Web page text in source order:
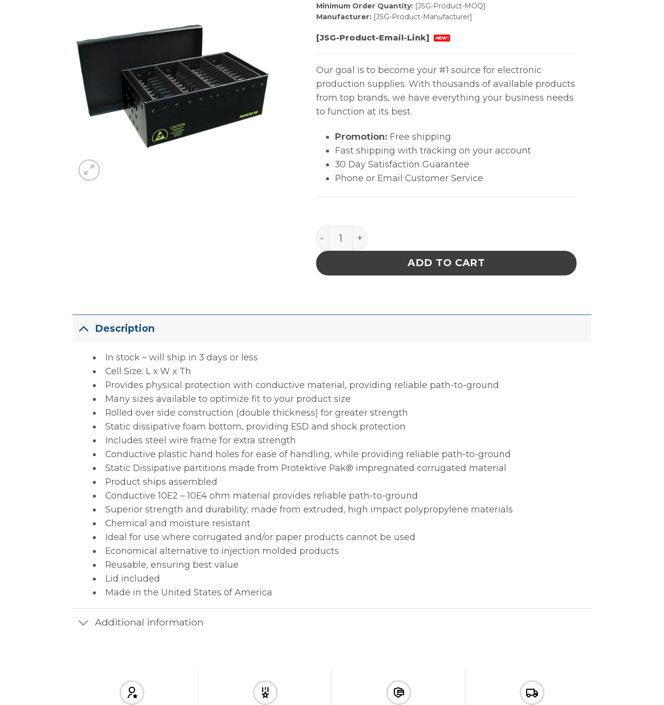
Minimum Order Quantity:[JSG-Product-MOQ]
Manufacturer:[JSG-Product-Manufacturer]
[JSG-Product-Email-Link] NEW!
Our goal is to become your #1 source for electronic
production supplies. With thousands of available products
from top brands, we have everything your business needs
to function at its best.
Promotion: Free shipping
Fast shipping with tracking on your account
30 Day Satisfaction Guarantee
Phone or Email Customer Service
INPLANT HANDLER, PLASTEK, CELL SIZE 8 x 8-1/8 x 1-1/4 IN ESD
ADD TO CART
Description
In stock – will ship in 3 days or less
Cell Size: L x W x Th
Provides physical protection with conductive material, providing reliable path-to-ground
Many sizes available to optimize fit to your product size
Rolled over side construction (double thickness) for greater strength
Static dissipative foam bottom, providing ESD and shock protection
Includes steel wire frame for extra strength
Conductive plastic hand holes for ease of handling, while providing reliable path-to-ground
Static Dissipative partitions made from Protektive Pak® impregnated corrugated material
Product ships assembled
Conductive 10E2 – 10E4 ohm material provides reliable path-to-ground
Superior strength and durability; made from extruded, high impact polypropylene materials
Chemical and moisture resistant
Ideal for use where corrugated and/or paper products cannot be used
Economical alternative to injection molded products
Reusable, ensuring best value
Lid included
Made in the United States of America
Additional information